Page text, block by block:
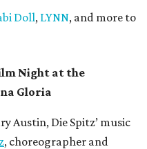
Doll, LYNN, and more to
Night at the
Gloria
Austin, Die Spitz’ music
, choreographer and